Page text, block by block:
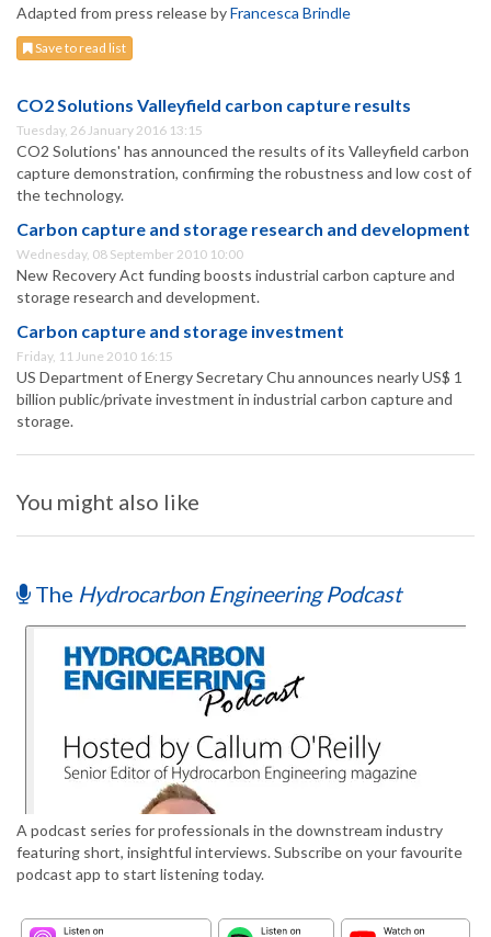
Adapted from press release byFrancesca Brindle
Save to read list
CO2 Solutions Valleyfield carbon capture results
Tuesday, 26 January 2016 13:15
CO2 Solutions' has announced the results of its Valleyfield carbon
capture demonstration, confirming the robustness and low cost of
the technology.
Carbon capture and storage research and development
Wednesday, 08 September 2010 10:00
New Recovery Act funding boosts industrial carbon capture and
storage research and development.
Carbon capture and storage investment
Friday, 11 June 2010 16:15
US Department of Energy Secretary Chu announces nearly US$ 1
billion public/private investment in industrial carbon capture and
storage.
You might also like
The Hydrocarbon Engineering Podcast
A podcast series for professionals in the downstream industry
featuring short, insightful interviews. Subscribe on your favourite
podcast app to start listening today.